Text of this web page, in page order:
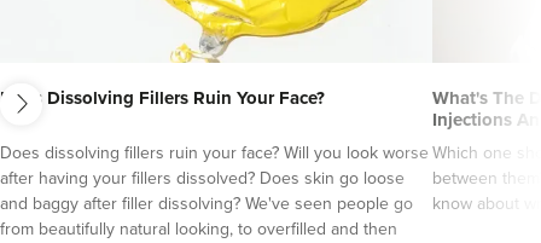
Charlotte Lyon
222 reviews
Manchester
Does Dissolving Fillers Ruin Your Face?
Does dissolving fillers ruin your face? Will you look worse
after having your fillers dissolved? Does skin go loose
and baggy after filler dissolving? We've seen people go
from beautifully natural looking, to overfilled and then
What's The
Injections
Which one
between
know about
next